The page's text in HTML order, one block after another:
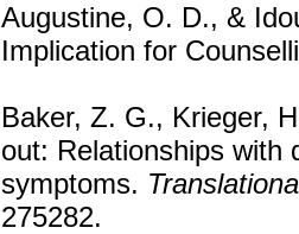
Augustine, O. D., &
Implication for
Baker, Z. G., Krieger,
out: Relationships with
symptoms.
275282.